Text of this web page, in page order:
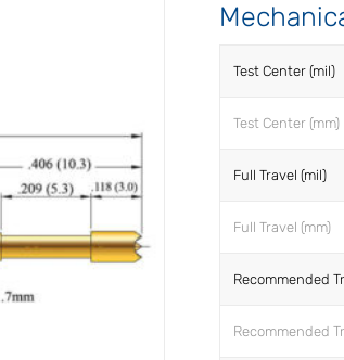
Test Center (mil)
Test Center (mm)
Full Travel (mil)
Full Travel (mm)
Recommended
Recommended